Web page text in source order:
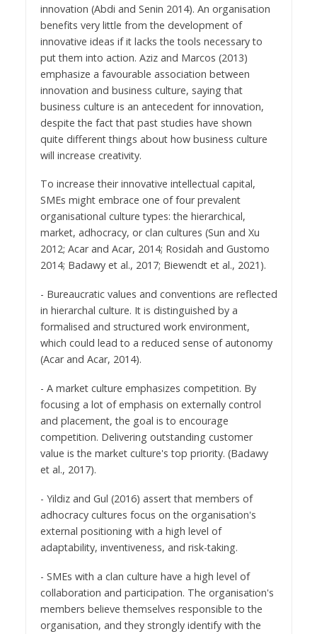
innovation (Abdi and Senin 2014). An organisation
benefits very little from the development of
innovative ideas if it lacks the tools necessary to
put them into action. Aziz and Marcos (2013)
emphasize a favourable association between
innovation and business culture, saying that
business culture is an antecedent for innovation,
despite the fact that past studies have shown
quite different things about how business culture
will increase creativity.
To increase their innovative intellectual capital,
SMEs might embrace one of four prevalent
organisational culture types: the hierarchical,
market, adhocracy, or clan cultures (Sun and Xu
2012; Acar and Acar, 2014; Rosidah and Gustomo
2014; Badawy et al., 2017; Biewendt et al., 2021).
- Bureaucratic values and conventions are reflected
in hierarchal culture. It is distinguished by a
formalised and structured work environment,
which could lead to a reduced sense of autonomy
(Acar and Acar, 2014).
- A market culture emphasizes competition. By
focusing a lot of emphasis on externally control
and placement, the goal is to encourage
competition. Delivering outstanding customer
value is the market culture's top priority. (Badawy
et al., 2017).
- Yildiz and Gul (2016) assert that members of
adhocracy cultures focus on the organisation's
external positioning with a high level of
adaptability, inventiveness, and risk-taking.
- SMEs with a clan culture have a high level of
collaboration and participation. The organisation's
members believe themselves responsible to the
organisation, and they strongly identify with the